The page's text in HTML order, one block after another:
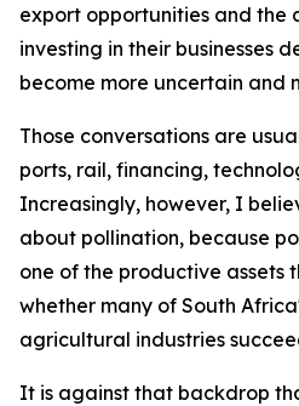
export opportunities and the
investing in their businesses
become more uncertain and
Those conversations are
ports, rail, financing,
Increasingly, however, I
about pollination, because
one of the productive assets
whether many of South
agricultural industries
It is against that backdrop